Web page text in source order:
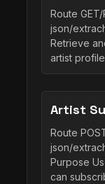
Route
json/
Retrieve
artist
Artist
Route
json/
Purpose
can